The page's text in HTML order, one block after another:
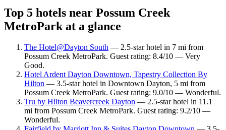
Top 5 hotels near Possum Creek
MetroPark at a glance
The Hotel@Dayton South — 2.5-star hotel in 7 mi from
Possum Creek MetroPark. Guest rating: 8.4/10 — Very
Good.
Hotel Ardent Dayton Downtown, Tapestry Collection By
Hilton — 3.5-star hotel in Downtown Dayton, 5 mi from
Possum Creek MetroPark. Guest rating: 9.0/10 — Wonderful.
Tru by Hilton Beavercreek Dayton — 2.5-star hotel in 11.1
mi from Possum Creek MetroPark. Guest rating: 9.2/10 —
Wonderful.